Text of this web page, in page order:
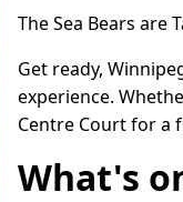
The Sea Bears are
Get ready,
experience.
Centre Court for a
What's